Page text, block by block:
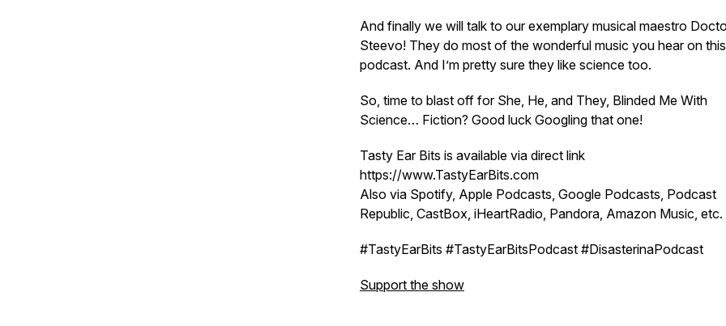
And finally we will talk to our exemplary musical maestro
Steevo! They do most of the wonderful music you hear on this
podcast. And I’m pretty sure they like science too.
So, time to blast off for She, He, and They, Blinded Me With
Science… Fiction? Good luck Googling that one!
Tasty Ear Bits is available via direct link
https://www.TastyEarBits.com
Also via Spotify, Apple Podcasts, Google Podcasts, Podcast
Republic, CastBox, iHeartRadio, Pandora, Amazon Music, etc.
#TastyEarBits #TastyEarBitsPodcast #DisasterinaPodcast
Support the show